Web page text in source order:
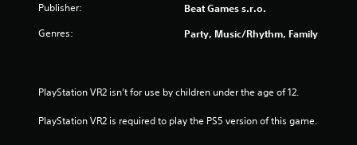
5
t
a
Publisher: Beat Games s.r.o.
Genres: Party, Music/Rhythm, Family
PlayStation VR2 isn’t for use by children under the age of 12.
PlayStation VR2 is required to play the PS5 version of this game.